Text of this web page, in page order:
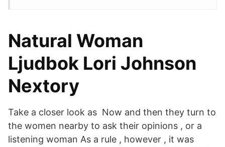
Natural Woman
Ljudbok Lori Johnson
Nextory
Take a closer look as Now and then they turn to
the women nearby to ask their opinions , or a
listening woman As a rule , however , it was